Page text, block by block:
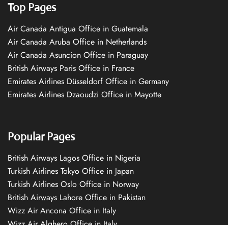
Top Pages
Air Canada Antigua Office in Guatemala
Air Canada Aruba Office in Netherlands
Air Canada Asuncion Office in Paraguay
British Airways Paris Office in France
Emirates Airlines Düsseldorf Office in Germany
Emirates Airlines Dzaoudzi Office in Mayotte
Popular Pages
British Airways Lagos Office in Nigeria
Turkish Airlines Tokyo Office in Japan
Turkish Airlines Oslo Office in Norway
British Airways Lahore Office in Pakistan
Wizz Air Ancona Office in Italy